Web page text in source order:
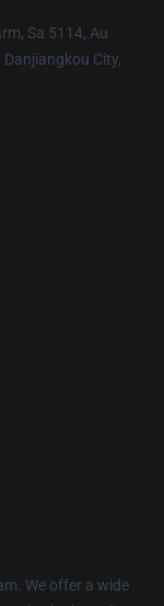
Sa 5114, Au
City,
We offer a wide